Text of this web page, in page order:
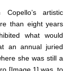
artistic
than eight years
what would
an annual juried
she was still a